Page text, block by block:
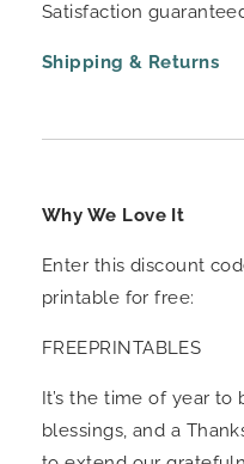
Satisfaction
Shipping & Returns
Why We Love It
Enter this discount
printable for free:
FREEPRINTABLES
It’s the time of year
blessings, and a